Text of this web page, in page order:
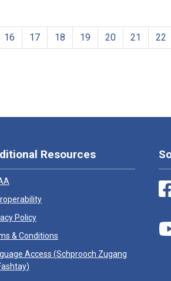
16 17 18 19 20 21 22
Resources
Policy
& Conditions
Access (Schprooch Zugang
)